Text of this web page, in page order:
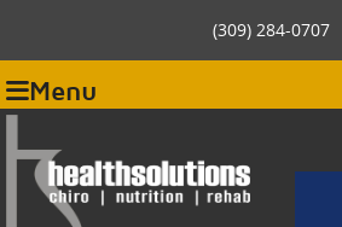
(309) 284-0707
Menu